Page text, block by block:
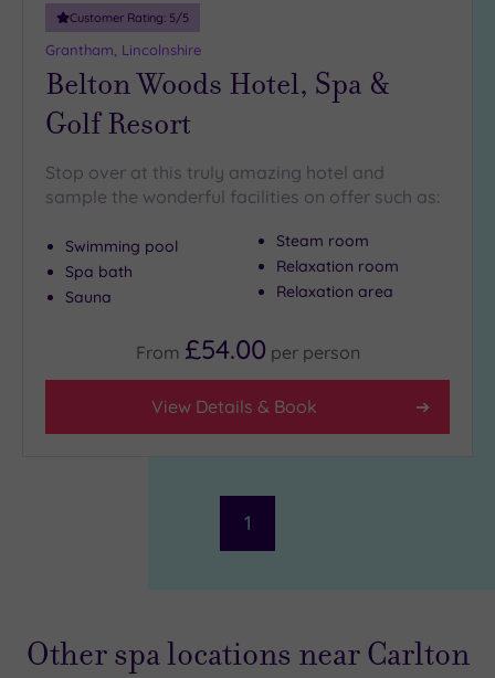
Customer Rating: 5/5
Grantham, Lincolnshire
Belton Woods Hotel, Spa &
Golf Resort
Stop over at this truly amazing hotel and
sample the wonderful facilities on offer such as:
Swimming pool
Spa bath
Sauna
Steam room
Relaxation room
Relaxation area
From £54.00 per person
View Details & Book
1
Other spa locations near Carlton